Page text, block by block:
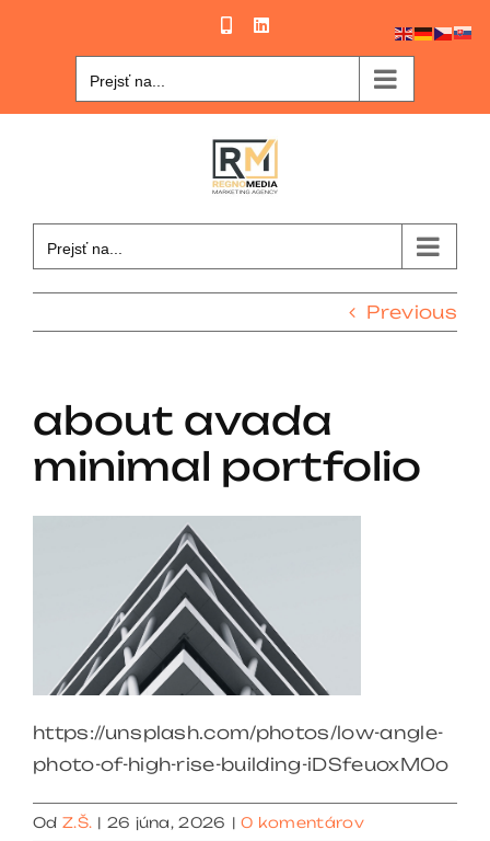
PhoneLinkedIn
Prejsť na...
Prejsť na...
Previous
about avada
minimal portfolio
https://unsplash.com/photos/low-angle-
photo-of-high-rise-building-iDSfeuoxM0o
Od Z.Š. | 26 júna, 2026 | 0 komentárov